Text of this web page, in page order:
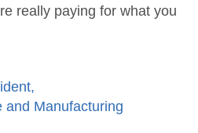
really paying for what you
and Manufacturing